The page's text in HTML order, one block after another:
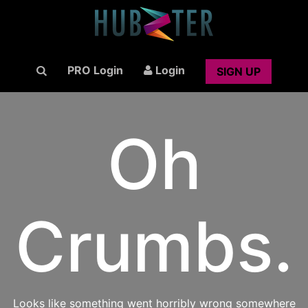
PRO Login Login SIGN UP
Oh
Crumbs.
Looks like something went horribly wrong somewhere